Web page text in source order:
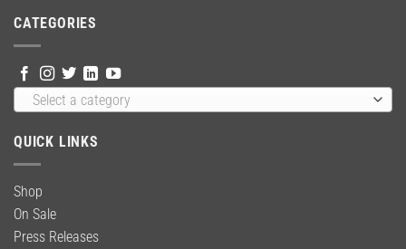
CATEGORIES
Select a category
QUICK LINKS
Shop
On Sale
Press Releases